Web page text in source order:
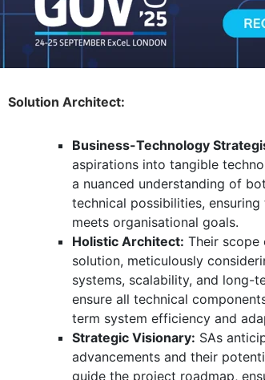
Solution Architect:
Business-Technology
aspirations into tangible
a nuanced understanding of
technical possibilities, ensuring
meets organisational goals.
Holistic Architect: Their scope
solution, meticulously
systems, scalability, and long-
ensure all technical
term system efficiency and
Strategic Visionary: SAs
advancements and their
guide the project roadmap,